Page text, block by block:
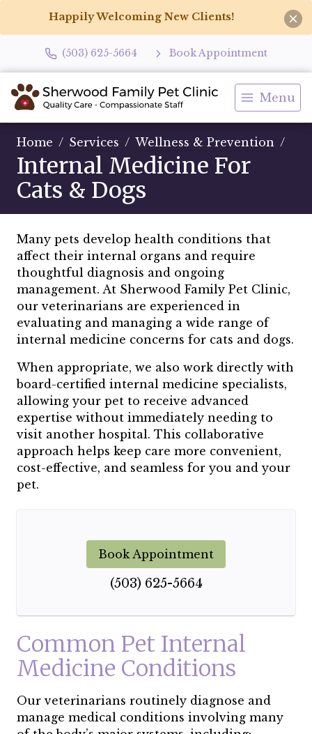
Happily Welcoming New Clients!
(503) 625-5664 Book Appointment
Menu
Home Services Wellness & Prevention
Internal Medicine For
Cats & Dogs
Many pets develop health conditions that
affect their internal organs and require
thoughtful diagnosis and ongoing
management. At Sherwood Family Pet Clinic,
our veterinarians are experienced in
evaluating and managing a wide range of
internal medicine concerns for cats and dogs.
When appropriate, we also work directly with
board-certified internal medicine specialists,
allowing your pet to receive advanced
expertise without immediately needing to
visit another hospital. This collaborative
approach helps keep care more convenient,
cost-effective, and seamless for you and your
pet.
Book Appointment
(503) 625-5664
Common Pet Internal
Medicine Conditions
Our veterinarians routinely diagnose and
manage medical conditions involving many